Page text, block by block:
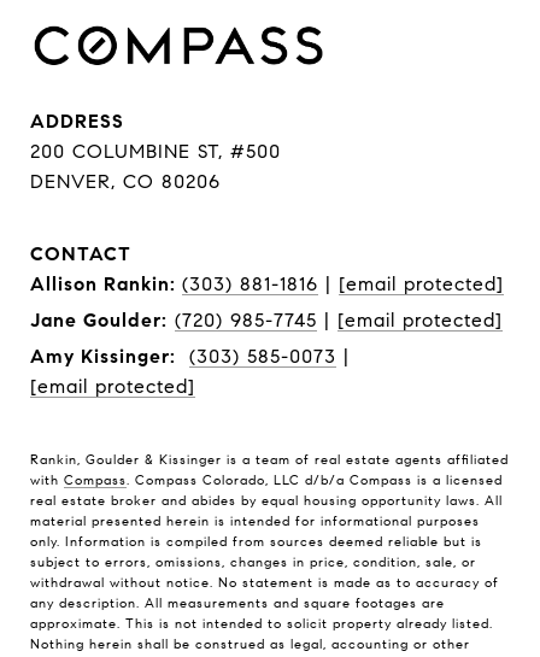
ADDRESS
200 COLUMBINE ST, #500
DENVER, CO 80206
CONTACT
Allison Rankin: (303) 881-1816 | [email protected]
Jane Goulder: (720) 985-7745 | [email protected]
Amy Kissinger:
(303) 585-0073 |
[email protected]
Rankin, Goulder & Kissinger is a team of real estate agents affiliated
with Compass. Compass Colorado, LLC d/b/a Compass is a licensed
real estate broker and abides by equal housing opportunity laws. All
material presented herein is intended for informational purposes
only. Information is compiled from sources deemed reliable but is
subject to errors, omissions, changes in price, condition, sale, or
withdrawal without notice. No statement is made as to accuracy of
any description. All measurements and square footages are
approximate. This is not intended to solicit property already listed.
Nothing herein shall be construed as legal, accounting or other